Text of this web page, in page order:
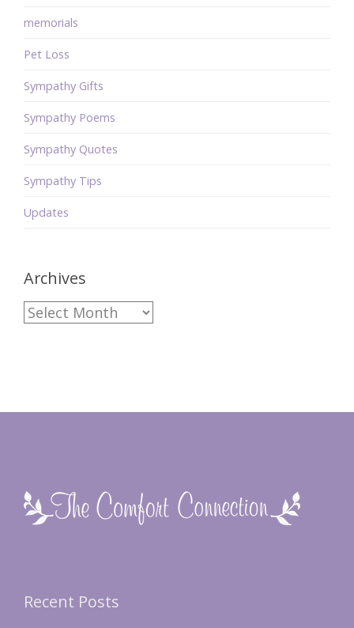
memorials
Pet Loss
Sympathy Gifts
Sympathy Poems
Sympathy Quotes
Sympathy Tips
Updates
Archives
Archives
Recent Posts